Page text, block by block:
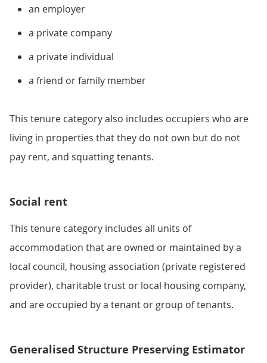
an employer
a private company
a private individual
a friend or family member
This tenure category also includes occupiers who are
living in properties that they do not own but do not
pay rent, and squatting tenants.
Social rent
This tenure category includes all units of
accommodation that are owned or maintained by a
local council, housing association (private registered
provider), charitable trust or local housing company,
and are occupied by a tenant or group of tenants.
Generalised Structure Preserving Estimator